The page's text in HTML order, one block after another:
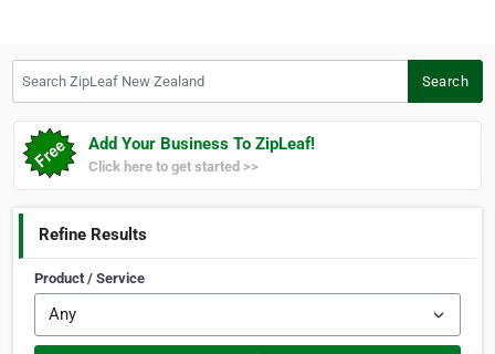
Search
Add Your Business To ZipLeaf!
Click here to get started >>
Refine Results
Product / Service